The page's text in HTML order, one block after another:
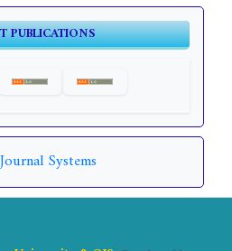
PUBLICATIONS
Systems